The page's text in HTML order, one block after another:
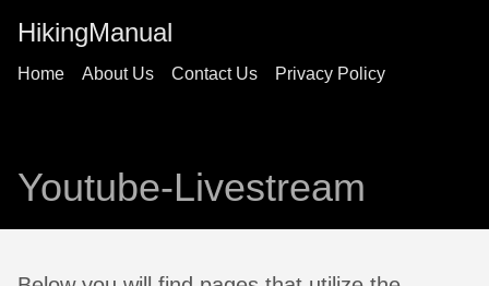
HikingManual
Home About Us Contact Us Privacy Policy
Youtube-Livestream